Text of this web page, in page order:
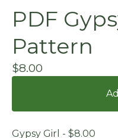
PDF
Pattern
$8.00
Gypsy Girl - $8.00